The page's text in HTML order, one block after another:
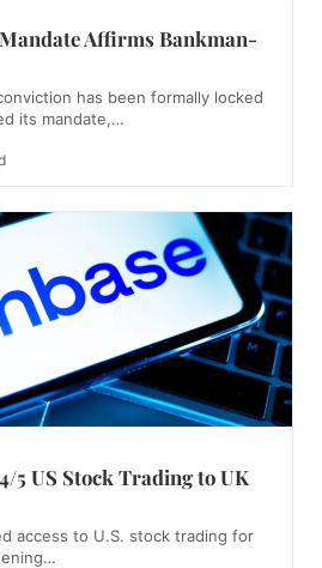
Affirms Bankman-
has been formally locked
its mandate,…
5 US Stock Trading to UK
access to U.S. stock trading for